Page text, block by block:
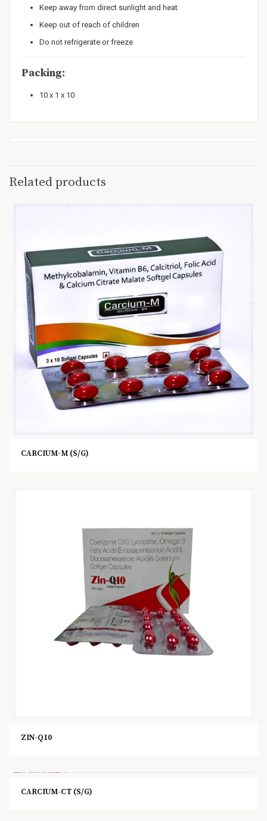
Keep away from direct sunlight and heat
Keep out of reach of children
Do not refrigerate or freeze
Packing:
10 x 1 x 10
Related products
CARCIUM-M (S/G)
ZIN-Q10
CARCIUM-CT (S/G)